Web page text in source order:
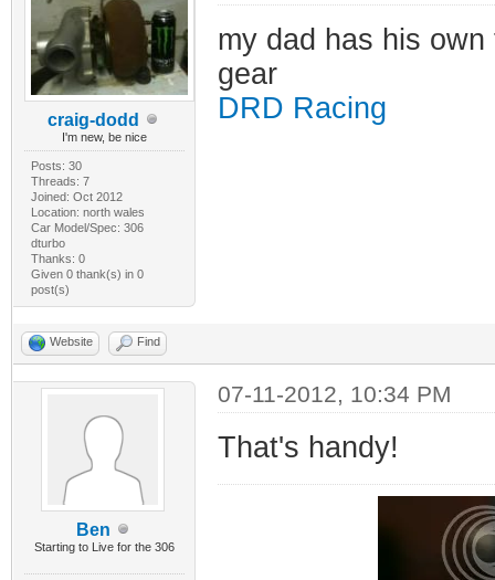
craig-dodd
I'm new, be nice
Posts: 30
Threads: 7
Joined: Oct 2012
Location: north wales
Car Model/Spec: 306
dturbo
Thanks: 0
Given 0 thank(s) in 0
post(s)
my dad has his
gear
DRD Racing
Website Find
Ben
Starting to Live for the 306
07-11-2012, 10:34 PM
That's handy!